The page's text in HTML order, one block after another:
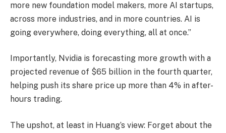
more new foundation model makers, more AI startups,
across more industries, and in more countries. AI is
going everywhere, doing everything, all at once.”
Importantly, Nvidia is forecasting more growth with a
projected revenue of $65 billion in the fourth quarter,
helping push its share price up more than 4% in after-
hours trading.
The upshot, at least in Huang’s view: Forget about the